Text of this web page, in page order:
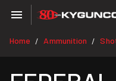
Home / Ammunition /